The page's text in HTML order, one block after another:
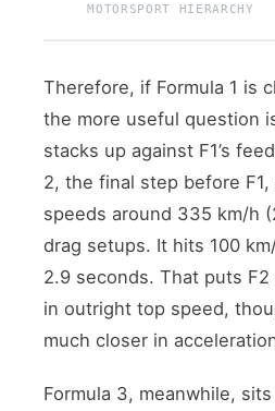
MOTORSPORT HIERARCHY
Therefore, if Formula 1 is
the more useful question
stacks up against F1’s
2, the final step before
speeds around 335 km/h
drag setups. It hits 100
2.9 seconds. That puts F2
in outright top speed,
much closer in
Formula 3, meanwhile,